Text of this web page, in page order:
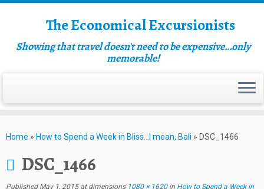
The Economical Excursionists
Showing that travel doesn't need to be expensive…only
memorable!
Home » How to Spend a Week in Bliss…I mean, Bali » DSC_1466
DSC_1466
Published May 1, 2015at dimensions1080 × 1620in How to Spend a Week in